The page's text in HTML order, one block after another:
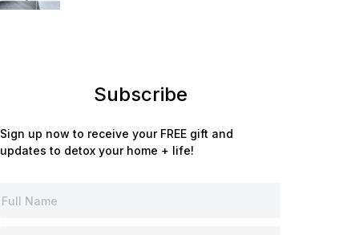
Subscribe
Sign up now to receive your FREE gift and
updates to detox your home + life!